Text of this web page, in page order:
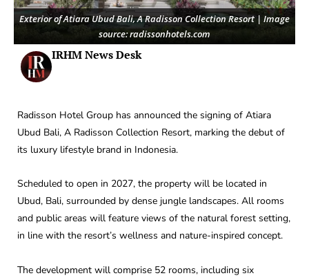
Exterior of Atiara Ubud Bali, A Radisson Collection Resort | Image
source: radissonhotels.com
IRHM News Desk
Radisson Hotel Group has announced the signing of Atiara
Ubud Bali, A Radisson Collection Resort, marking the debut of
its luxury lifestyle brand in Indonesia.
Scheduled to open in 2027, the property will be located in
Ubud, Bali, surrounded by dense jungle landscapes. All rooms
and public areas will feature views of the natural forest setting,
in line with the resort’s wellness and nature-inspired concept.
The development will comprise 52 rooms, including six